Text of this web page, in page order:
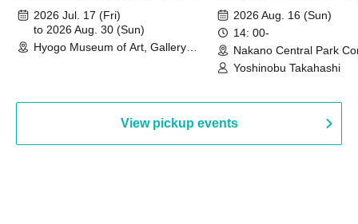
August 30th, 2026)
2026 Jul. 17 (Fri)
to 2026 Aug. 30 (Sun)
Hyogo Museum of Art, Gallery
2026 Aug. 16 (Sun)
14: 00-
Nakano Central Park
Hall B (Tokyo)
Yoshinobu Takahashi
View pickup events